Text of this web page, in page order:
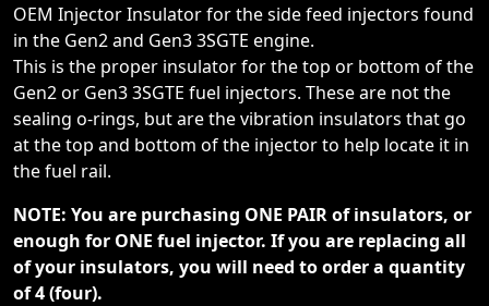
OEM Injector Insulator for the side feed injectors found
in the Gen2 and Gen3 3SGTE engine.
This is the proper insulator for the top or bottom of the
Gen2 or Gen3 3SGTE fuel injectors. These are not the
sealing o-rings, but are the vibration insulators that go
at the top and bottom of the injector to help locate it in
the fuel rail.
NOTE: You are purchasing ONE PAIR of insulators, or
enough for ONE fuel injector. If you are replacing all
of your insulators, you will need to order a quantity
of 4 (four).